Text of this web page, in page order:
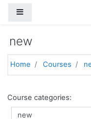
new
Home Courses
Course categories: